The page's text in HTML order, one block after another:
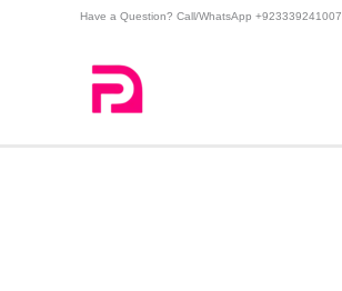
Have a Question? Call/WhatsApp +923339241007